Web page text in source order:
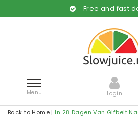
Free and fast
Menu Login
Back to Home | In 28 Dagen Van Gifbelt